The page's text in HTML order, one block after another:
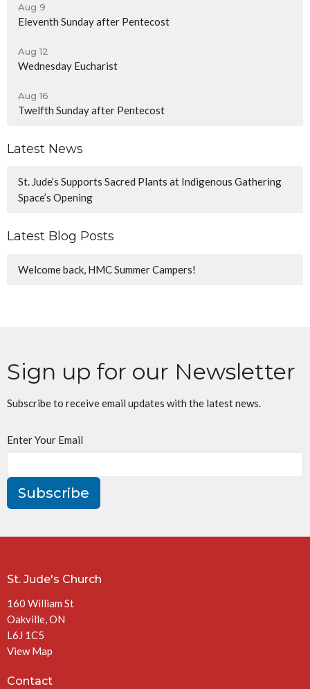
Aug 9
Eleventh Sunday after Pentecost
Aug 12
Wednesday Eucharist
Aug 16
Twelfth Sunday after Pentecost
Latest News
St. Jude’s Supports Sacred Plants at Indigenous Gathering
Space’s Opening
Latest Blog Posts
Welcome back, HMC Summer Campers!
Sign up for our Newsletter
Subscribe to receive email updates with the latest news.
Enter Your Email
Subscribe
St. Jude's Church
160 William St
Oakville, ON
L6J 1C5
View Map
Contact